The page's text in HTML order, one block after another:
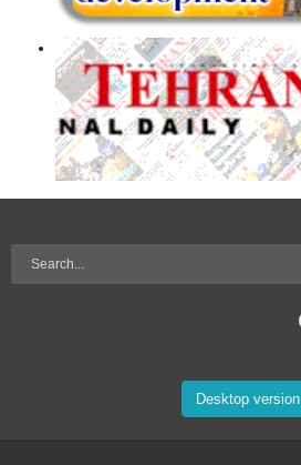
Desktop version